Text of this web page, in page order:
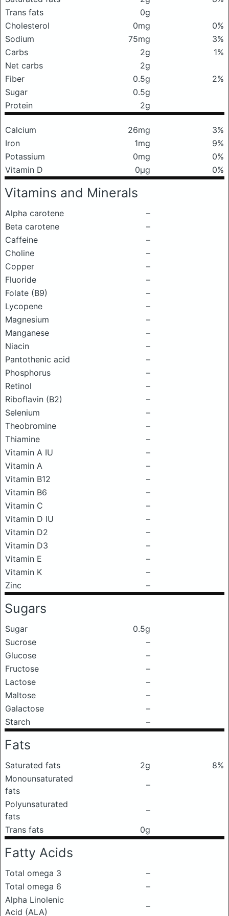
Trans fats
0g
Cholesterol
0mg
0%
Sodium
75mg
3%
Carbs
2g
1%
Net carbs
2g
Fiber
0.5g
2%
Sugar
0.5g
Protein
2g
Calcium 26mg
3%
Iron
1mg
9%
Potassium
0mg
0%
Vitamin D
0μg 0%
Vitamins and Minerals
Alpha carotene
–
Beta carotene
–
Caffeine
–
Choline
–
Copper
–
Fluoride
–
Folate (B9)
–
Lycopene
–
Magnesium
–
Manganese
–
Niacin
–
Pantothenic acid
–
Phosphorus
–
Retinol
–
Riboflavin (B2)
–
Selenium
–
Theobromine
–
Thiamine
–
Vitamin A IU
–
Vitamin A
–
Vitamin B12
–
Vitamin B6
–
Vitamin C
–
Vitamin D IU
–
Vitamin D2
–
Vitamin D3
–
Vitamin E
–
Vitamin K
–
Zinc
–
Sugars
Sugar
0.5g
Sucrose
–
Glucose
–
Fructose
–
Lactose
–
Maltose
–
Galactose
–
Starch
–
Fats
Saturated fats 2g
8%
Monounsaturated
fats
–
Polyunsaturated
fats
–
Trans fats
0g
Fatty Acids
Total omega 3
–
Total omega 6
–
Alpha Linolenic
Acid (ALA)
–